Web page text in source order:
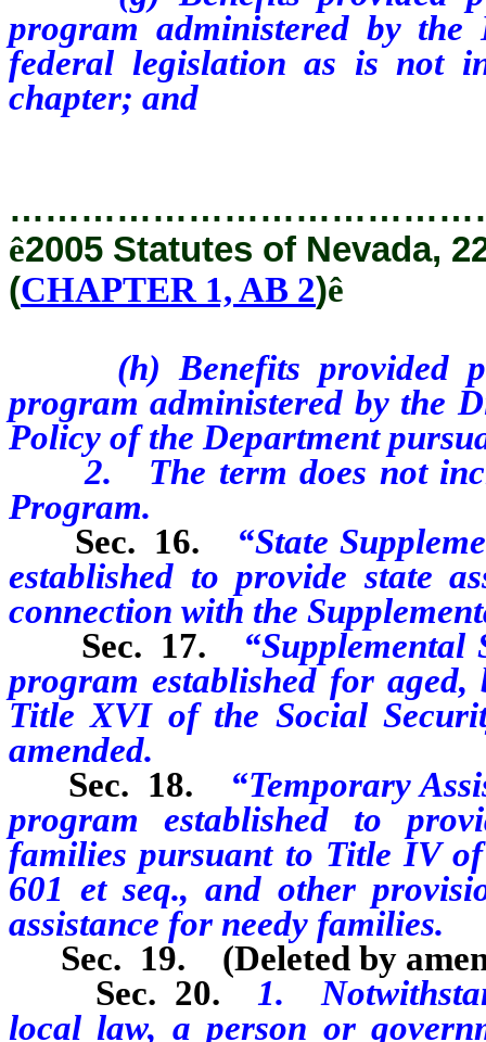
program administered by
federal legislation as is not
chapter; and
ê2005 Statutes of Nevada,
(CHAPTER 1, AB 2)ê
(h) Benefits provided
program administered by the
Policy of the Department
2. The term does not
Program.
Sec. 16.
“State
established to provide state
connection with the
Sec. 17.
“Supplemental
program established for
Title XVI of the Social
amended.
Sec. 18.
“Temporary
program established to
families pursuant to Title IV
601 et seq., and other
assistance for needy families.
Sec. 19. (Deleted by
Sec. 20.
1.
local law, a person or